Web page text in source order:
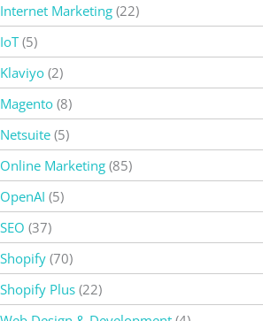
Internet Marketing (22)
IoT(5)
Klaviyo (2)
Magento (8)
Netsuite (5)
Online Marketing (85)
OpenAI (5)
SEO (37)
Shopify (70)
Shopify Plus (22)